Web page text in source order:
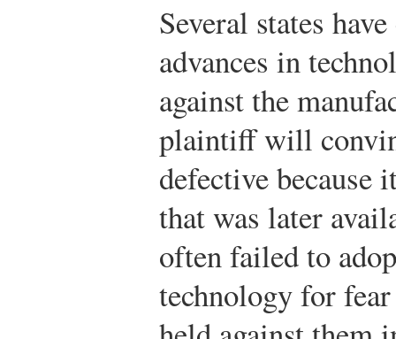
Several states
advances in
against the
plaintiff will
defective because
that was later
often failed to
technology for